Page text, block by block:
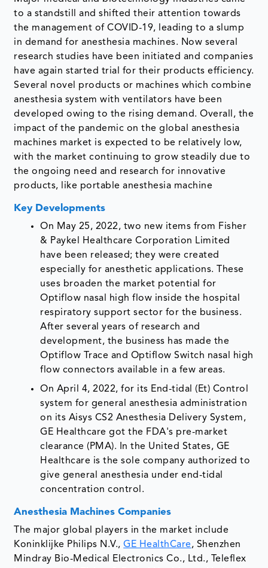
to a standstill and shifted their attention towards
the management of COVID-19, leading to a slump
in demand for anesthesia machines. Now several
research studies have been initiated and companies
have again started trial for their products efficiency.
Several novel products or machines which combine
anesthesia system with ventilators have been
developed owing to the rising demand. Overall, the
impact of the pandemic on the global anesthesia
machines market is expected to be relatively low,
with the market continuing to grow steadily due to
the ongoing need and research for innovative
products, like portable anesthesia machine
Key Developments
On May 25, 2022, two new items from Fisher
& Paykel Healthcare Corporation Limited
have been released; they were created
especially for anesthetic applications. These
uses broaden the market potential for
Optiflow nasal high flow inside the hospital
respiratory support sector for the business.
After several years of research and
development, the business has made the
Optiflow Trace and Optiflow Switch nasal high
flow connectors available in a few areas.
On April 4, 2022, for its End-tidal (Et) Control
system for general anesthesia administration
on its Aisys CS2 Anesthesia Delivery System,
GE Healthcare got the FDA's pre-market
clearance (PMA). In the United States, GE
Healthcare is the sole company authorized to
give general anesthesia under end-tidal
concentration control.
Anesthesia Machines Companies
The major global players in the market include
Koninklijke Philips N.V.,GE HealthCare, Shenzhen
Mindray Bio-Medical Electronics Co., Ltd., Teleflex